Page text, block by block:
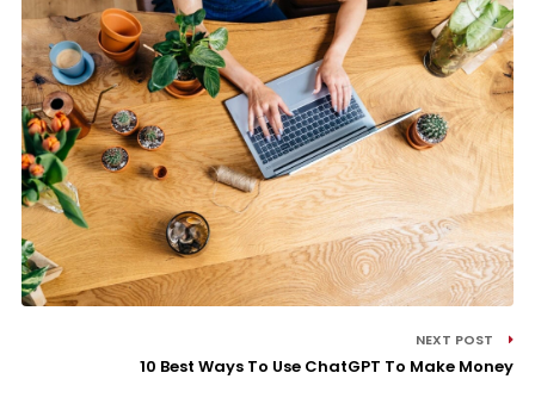
NEXT POST
10 Best Ways To Use ChatGPT To Make Money